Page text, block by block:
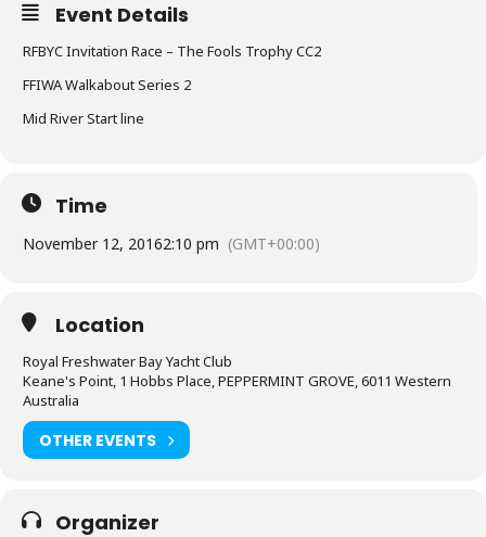
Event Details
RFBYC Invitation Race – The Fools Trophy CC2
FFIWA Walkabout Series 2
Mid River Start line
Time
November 12, 20162:10 pm (GMT+00:00)
Location
Royal Freshwater Bay Yacht Club
Keane's Point, 1 Hobbs Place, PEPPERMINT GROVE, 6011 Western
Australia
OTHER EVENTS
Organizer